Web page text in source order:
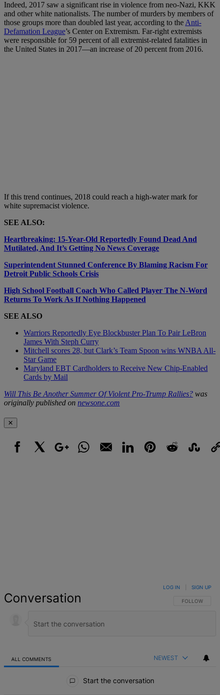
Indeed, 2017 saw a significant rise in violence from neo-Nazi, KKK
and other white nationalists. The number of murders by members of
those groups more than doubled last year, according to the Anti-
Defamation League’s Center on Extremism. Far-right extremists
were responsible for 59 percent of all extremist-related fatalities in
the United States in 2017—an increase of 20 percent from 2016.
If this trend continues, 2018 could reach a high-water mark for
white supremacist violence.
SEE ALSO:
Heartbreaking: 15-Year-Old Reportedly Found Dead And
Mutilated, And It’s Getting No News Coverage
Superintendent Stunned Conference By Blaming Racism For
Detroit Public Schools Crisis
High School Football Coach Who Called Player The N-Word
Returns To Work As If Nothing Happened
SEE ALSO
Warriors Reportedly Eye Blockbuster Plan To Pair LeBron
James With Steph Curry
Mitchell scores 28, but Clark’s Team Spoon wins WNBA All-
Star Game
Maryland EBT Cardholders to Receive New Chip-Enabled
Cards by Mail
Will This Be Another Summer Of Violent Pro-Trump Rallies? was
originally published on newsone.com
✕
Conversation FOLLOW THIS
FOLLOW
LOG IN SIGN UP
ALL COMMENTS NEWEST
Start the conversation